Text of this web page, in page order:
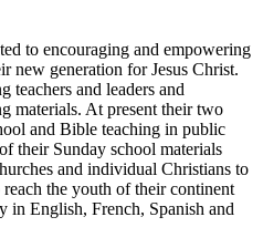
to encouraging and empowering
new generation for Jesus Christ.
teachers and leaders and
materials. At present their two
and Bible teaching in public
their Sunday school materials
and individual Christians to
the youth of their continent
in English, French, Spanish and